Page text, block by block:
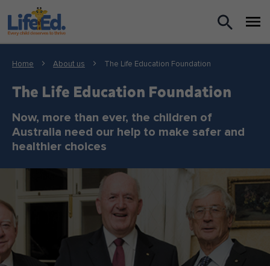
News
Support us
Shop
Home About us The Life Education Foundation
The Life Education Foundation
Now, more than ever, the children of
Australia need our help to make safer and
healthier choices